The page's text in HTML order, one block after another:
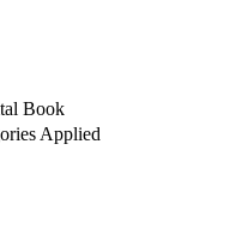
Book
Applied